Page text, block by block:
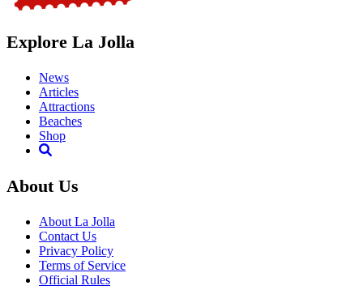
Explore La Jolla
News
Articles
Attractions
Beaches
Shop
About Us
About La Jolla
Contact Us
Privacy Policy
Terms of Service
Official Rules